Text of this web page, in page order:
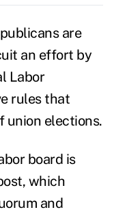
are
an effort by
Labor
rules that
union elections.
board is
which
and